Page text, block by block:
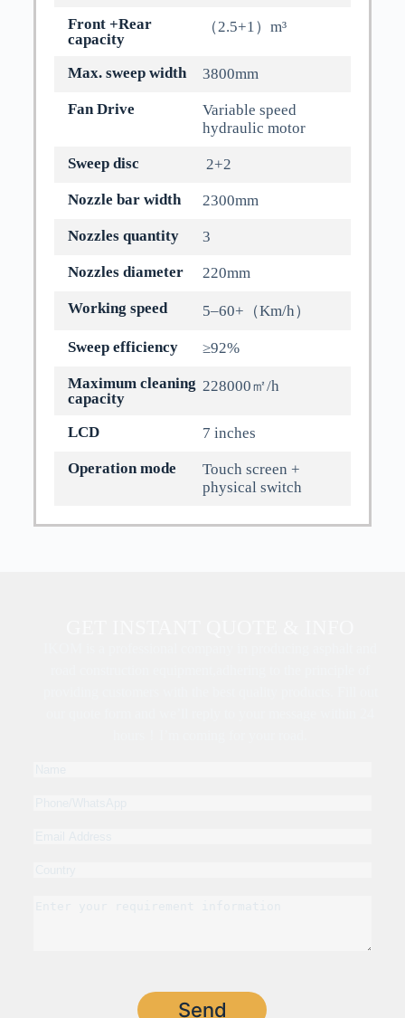
Front +Rear
capacity
（2.5+1）m³
Max. sweep width 3800mm
Fan Drive
Variable speed
hydraulic motor
Sweep disc 2+2
Nozzle bar width 2300mm
Nozzles quantity 3
Nozzles diameter 220mm
Working speed 5–60+（Km/h）
Sweep efficiency ≥92%
Maximum cleaning
capacity
228000㎡/h
LCD 7 inches
Operation mode
Touch screen +
physical switch
Send